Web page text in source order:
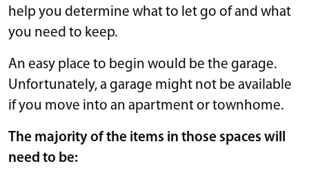
help you determine what to let go of and what
you need to keep.
An easy place to begin would be the garage.
Unfortunately, a garage might not be available
if you move into an apartment or townhome.
The majority of the items in those spaces will
need to be: